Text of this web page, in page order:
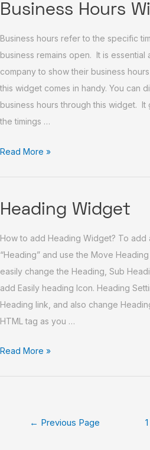
Business Hours
Business hours refer to the specific
business remains open. It is
company to show their business
this widget comes in handy. You can
business hours through this widget.
the timings …
Business
Widget
Read More »
Heading Widget
How to add Heading Widget? To
“Heading” and use the Move
easily change the Heading, Sub
add Easily heading Icon. Heading
Heading link, and also change
HTML tag as you …
Heading
Read More »
← Previous Page 1